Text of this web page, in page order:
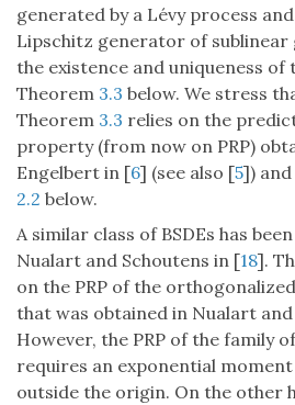
generated by a Lévy process
Lipschitz generator of sublinear
the existence and uniqueness of
Theorem 3.3 below. We stress
Theorem 3.3 relies on the
property (from now on PRP)
Engelbert in [6] (see also [5])
2.2 below.
A similar class of BSDEs has
Nualart and Schoutens in [18].
on the PRP of the orthogonalized
that was obtained in Nualart
However, the PRP of the family
requires an exponential
outside the origin. On the other